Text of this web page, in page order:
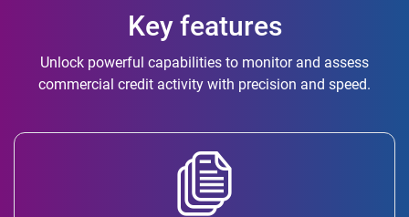
Key features
Unlock powerful capabilities to monitor and assess
commercial credit activity with precision and speed.